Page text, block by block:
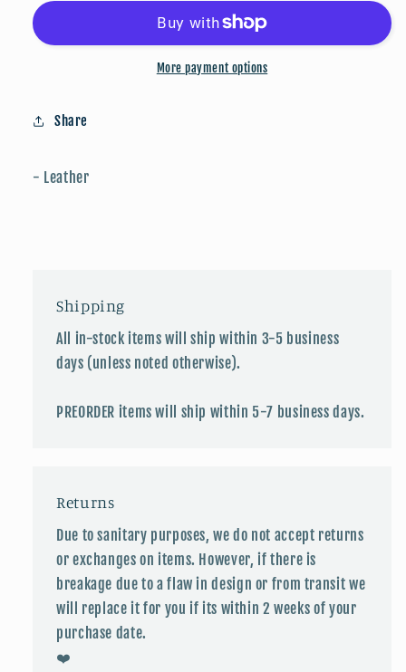
More payment options
Share
- Leather
Shipping
All in-stock items will ship within 3-5 business
days (unless noted otherwise).
PREORDER items will ship within 5-7 business days.
Returns
Due to sanitary purposes, we do not accept returns
or exchanges on items. However, if there is
breakage due to a flaw in design or from transit we
will replace it for you if its within 2 weeks of your
purchase date.
❤️